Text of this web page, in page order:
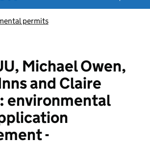
permits
Michael Owen,
and Claire
environmental
-